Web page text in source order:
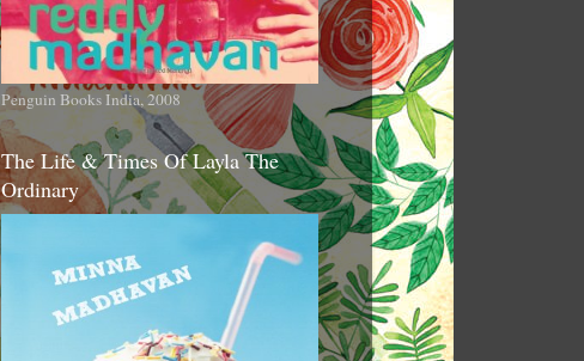
Penguin Books India, 2008
The Life & Times Of Layla The
Ordinary